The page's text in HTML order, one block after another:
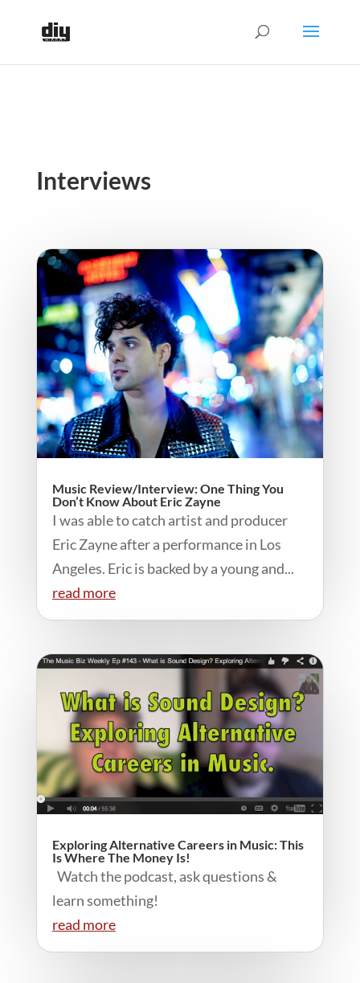
Interviews
Music Review/Interview: One Thing You
Don’t Know About Eric Zayne
I was able to catch artist and producer
Eric Zayne after a performance in Los
Angeles. Eric is backed by a young and...
read more
Exploring Alternative Careers in Music: This
Is Where The Money Is!
Watch the podcast, ask questions &
learn something!
read more